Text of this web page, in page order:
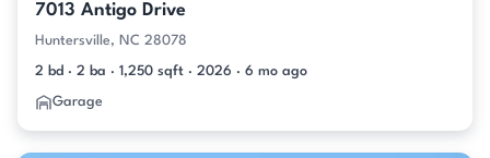
7013 Antigo Drive
Huntersville, NC 28078
2 bd · 2 ba · 1,250 sqft · 2026 · 6 mo ago
Garage